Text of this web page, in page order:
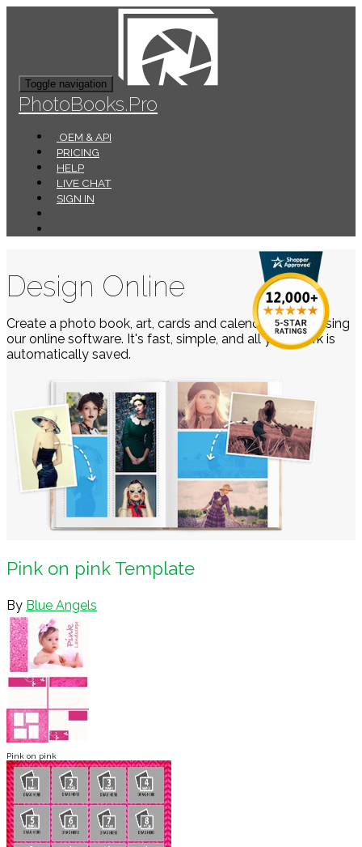
Toggle navigation
PhotoBooks.Pro
OEM & API
PRICING
HELP
LIVE CHAT
SIGN IN
Design Online
Create a photo book, art, cards and calendars easily using
our online software. It's fast, simple, and all your work is
automatically saved.
Pink on pink Template
By Blue Angels
Pink on pink